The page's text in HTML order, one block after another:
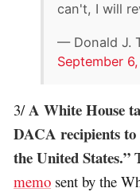
can't, I will
— Donald J.
September
3/A White House
DACA recipients
the United States.”
memo sent by the